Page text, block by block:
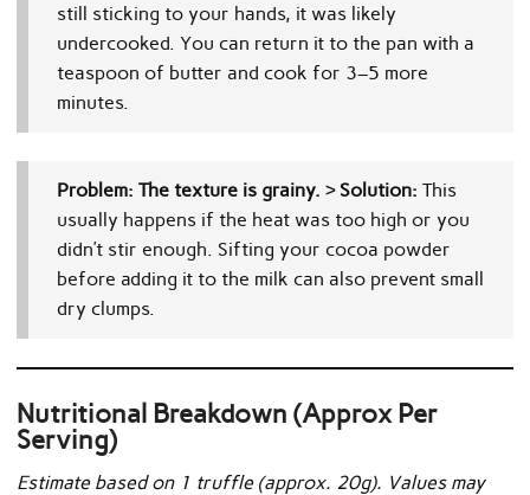
still sticking to your hands, it was likely
undercooked. You can return it to the pan with a
teaspoon of butter and cook for 3–5 more
minutes.
Problem: The texture is grainy. > Solution: This
usually happens if the heat was too high or you
didn’t stir enough. Sifting your cocoa powder
before adding it to the milk can also prevent small
dry clumps.
Nutritional Breakdown (Approx Per
Serving)
Estimate based on 1 truffle (approx. 20g). Values may